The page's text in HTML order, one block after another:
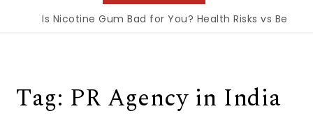
Is Nicotine Gum Bad for You? Health Risks vs Benefits
Tag: PR Agency in India